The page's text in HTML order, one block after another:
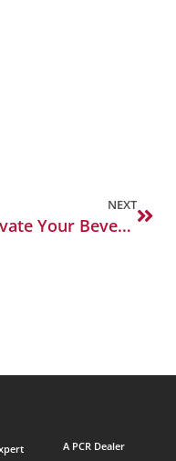
NEXT
Elevate Your Beverage Service: The Importance of Quality Glassware and Blenders for Bars and Restaurants.
A PCR Dealer